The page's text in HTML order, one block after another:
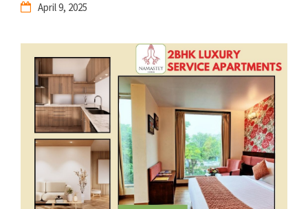
April 9, 2025